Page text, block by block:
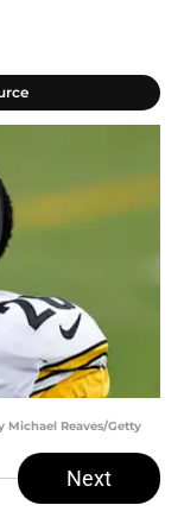
Reaves/Getty
Next